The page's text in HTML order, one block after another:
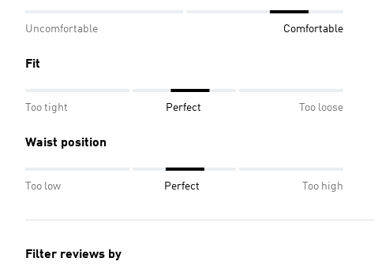
Uncomfortable Comfortable
Fit
Too tight Perfect Too loose
Waist position
Too low Perfect Too high
Filter reviews by